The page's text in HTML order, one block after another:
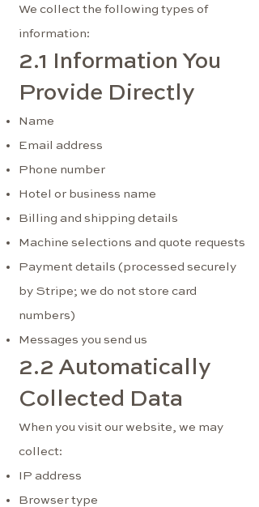
We collect the following types of
information:
2.1 Information You
Provide Directly
Name
Email address
Phone number
Hotel or business name
Billing and shipping details
Machine selections and quote requests
Payment details (processed securely
by Stripe; we do not store card
numbers)
Messages you send us
2.2 Automatically
Collected Data
When you visit our website, we may
collect:
IP address
Browser type